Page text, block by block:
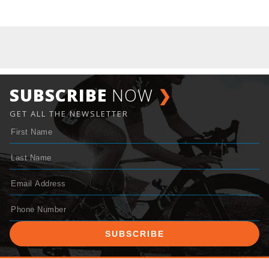
SUBSCRIBE NOW ❯
GET ALL THE NEWSLETTER
SUBSCRIBE